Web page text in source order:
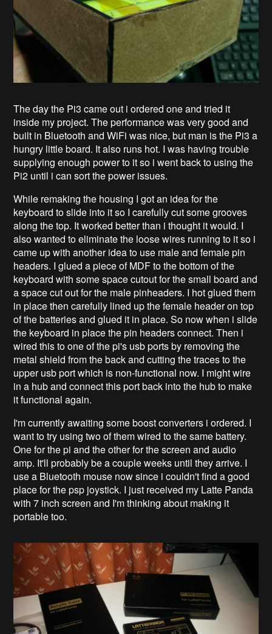
The day the Pi3 came out i ordered one and tried it
inside my project. The performance was very good and
built in Bluetooth and WiFi was nice, but man is the Pi3 a
hungry little board. It also runs hot. I was having trouble
supplying enough power to it so i went back to using the
Pi2 until i can sort the power issues.
While remaking the housing I got an idea for the
keyboard to slide into it so I carefully cut some grooves
along the top. It worked better than i thought it would. I
also wanted to eliminate the loose wires running to it so i
came up with another idea to use male and female pin
headers. I glued a piece of MDF to the bottom of the
keyboard with some space cutout for the small board and
a space cut out for the male pinheaders. I hot glued them
in place then carefully lined up the female header on top
of the batteries and glued it in place. So now when i slide
the keyboard in place the pin headers connect. Then i
wired this to one of the pi's usb ports by removing the
metal shield from the back and cutting the traces to the
upper usb port which is non-functional now. I might wire
in a hub and connect this port back into the hub to make
it functional again.
I'm currently awaiting some boost converters i ordered. I
want to try using two of them wired to the same battery.
One for the pi and the other for the screen and audio
amp. It'll probably be a couple weeks until they arrive. I
use a Bluetooth mouse now since i couldn't find a good
place for the psp joystick. I just received my Latte Panda
with 7 inch screen and I'm thinking about making it
portable too.